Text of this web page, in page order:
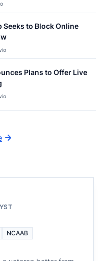
to Block Online
Plans to Offer Live
NCAAB